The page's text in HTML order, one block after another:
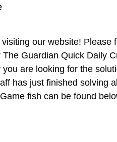
our website! Please
Guardian Quick Daily
are looking for the
has just finished solving
fish can be found